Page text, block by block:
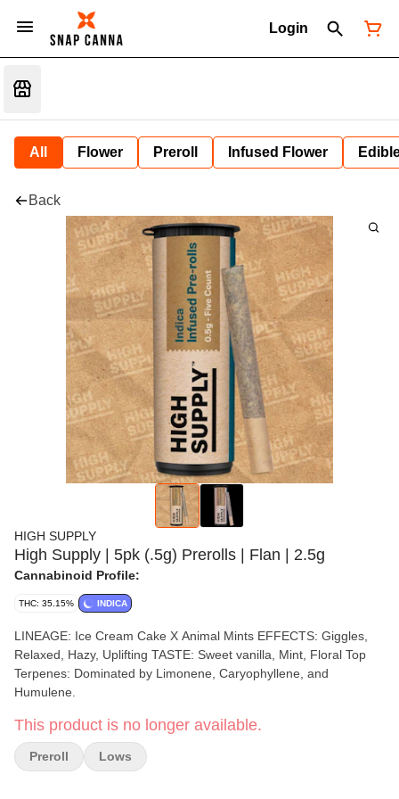
Login
All Flower Preroll Infused Flower
Back
HIGH SUPPLY
High Supply | 5pk (.5g) Prerolls | Flan | 2.5g
Cannabinoid Profile:
THC: 35.15% INDICA
LINEAGE: Ice Cream Cake X Animal Mints EFFECTS: Giggles,
Relaxed, Hazy, Uplifting TASTE: Sweet vanilla, Mint, Floral Top
Terpenes: Dominated by Limonene, Caryophyllene, and
Humulene.
This product is no longer available.
Preroll Lows